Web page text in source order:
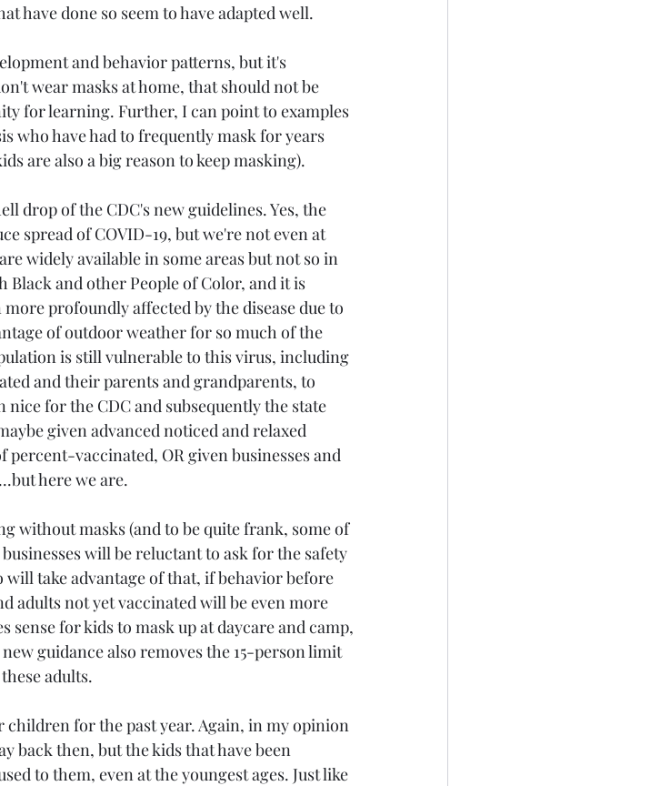
have done so seem to have adapted well.
and behavior patterns, but it's
wear masks at home, that should not be
for learning. Further, I can point to examples
who have had to frequently mask for years
are also a big reason to keep masking).
drop of the CDC's new guidelines. Yes, the
spread of COVID-19, but we're not even at
widely available in some areas but not so in
and other People of Color, and it is
profoundly affected by the disease due to
of outdoor weather for so much of the
is still vulnerable to this virus, including
and their parents and grandparents, to
for the CDC and subsequently the state
given advanced noticed and relaxed
vaccinated, OR given businesses and
here we are.
without masks (and to be quite frank, some of
will be reluctant to ask for the safety
take advantage of that, if behavior before
adults not yet vaccinated will be even more
sense for kids to mask up at daycare and camp,
guidance also removes the 15-person limit
adults.
for the past year. Again, in my opinion
back then, but the kids that have been
to them, even at the youngest ages. Just like